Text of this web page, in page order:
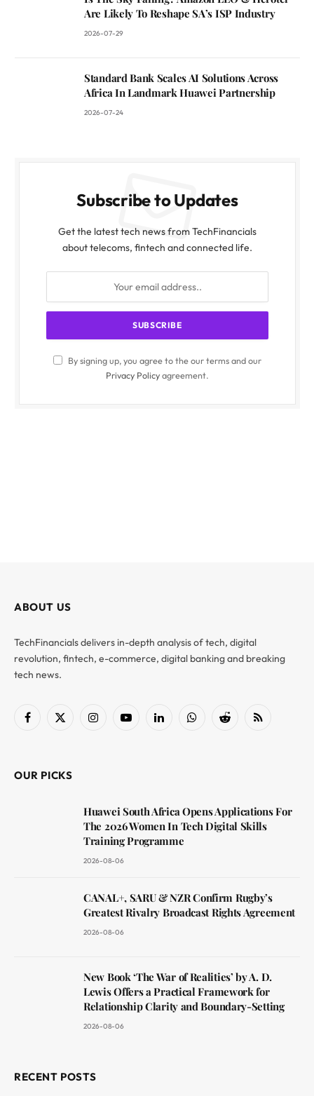
Are Likely To Reshape SA’s ISP Industry
2026-07-29
Standard Bank Scales AI Solutions Across
Africa In Landmark Huawei Partnership
2026-07-24
Subscribe to Updates
Get the latest tech news from TechFinancials
about telecoms, fintech and connected life.
By signing up, you agree to the our terms and our
Privacy Policyagreement.
ABOUT US
TechFinancials delivers in-depth analysis of tech, digital
revolution, fintech, e-commerce, digital banking and breaking
tech news.
Facebook
X
InstagramYouTubeLinkedInWhatsAppReddit RSS
OUR PICKS
Huawei South Africa Opens Applications For
The 2026 Women In Tech Digital Skills
Training Programme
2026-08-06
CANAL+, SARU & NZR Confirm Rugby’s
Greatest Rivalry Broadcast Rights Agreement
2026-08-06
New Book ‘The War of Realities’ by A. D.
Lewis Offers a Practical Framework for
Relationship Clarity and Boundary-Setting
2026-08-06
RECENT POSTS